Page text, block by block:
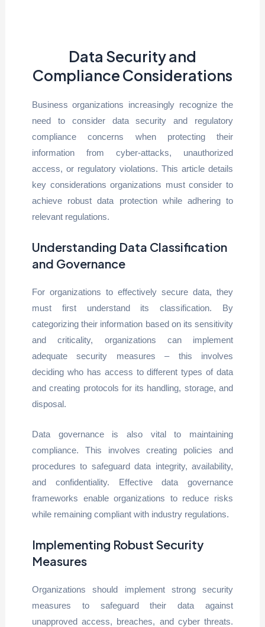
Data Security and
Compliance Considerations
Business organizations increasingly recognize the
need to consider data security and regulatory
compliance concerns when protecting their
information from cyber-attacks, unauthorized
access, or regulatory violations. This article details
key considerations organizations must consider to
achieve robust data protection while adhering to
relevant regulations.
Understanding Data Classification
and Governance
For organizations to effectively secure data, they
must first understand its classification. By
categorizing their information based on its sensitivity
and criticality, organizations can implement
adequate security measures – this involves
deciding who has access to different types of data
and creating protocols for its handling, storage, and
disposal.
Data governance is also vital to maintaining
compliance. This involves creating policies and
procedures to safeguard data integrity, availability,
and confidentiality. Effective data governance
frameworks enable organizations to reduce risks
while remaining compliant with industry regulations.
Implementing Robust Security
Measures
Organizations should implement strong security
measures to safeguard their data against
unapproved access, breaches, and cyber threats.